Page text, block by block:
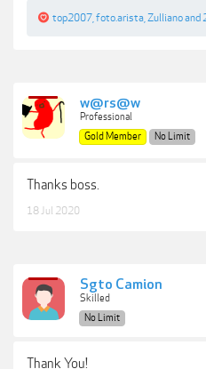
top2007 foto.arista Zullianoand
w@rs@w
Professional
Gold Member
No Limit
Thanks boss.
18 Jul 2020
Sgto Camion
Skilled
No Limit
Thank You!